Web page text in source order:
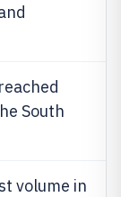
South
volume in